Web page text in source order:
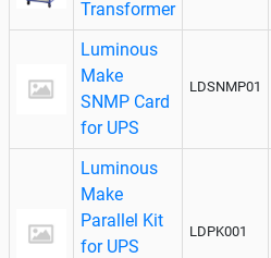
Transformer
Luminous
Make
SNMP Card
for UPS
LDSNMP01
Luminous
Make
Parallel Kit
for UPS
LDPK001